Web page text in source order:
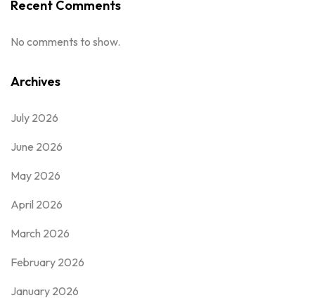
Recent Comments
No comments to show.
Archives
July 2026
June 2026
May 2026
April 2026
March 2026
February 2026
January 2026